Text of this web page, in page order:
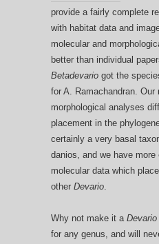
provide a fairly complete
with habitat data and
molecular and
better than individual
Betadevario got the
for A. Ramachandran. Our
morphological analyses
placement in the
certainly a very basal
danios, and we have
molecular data which
other Devario
Why not make it a Devario
for any genus, and will